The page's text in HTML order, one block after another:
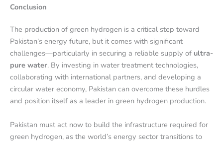
Conclusion
The production of green hydrogen is a critical step toward
Pakistan’s energy future, but it comes with significant
challenges—particularly in securing a reliable supply of ultra-
pure water. By investing in water treatment technologies,
collaborating with international partners, and developing a
circular water economy, Pakistan can overcome these hurdles
and position itself as a leader in green hydrogen production.
Pakistan must act now to build the infrastructure required for
green hydrogen, as the world’s energy sector transitions to